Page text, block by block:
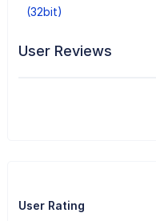
(32bit)
User Reviews
User Rating